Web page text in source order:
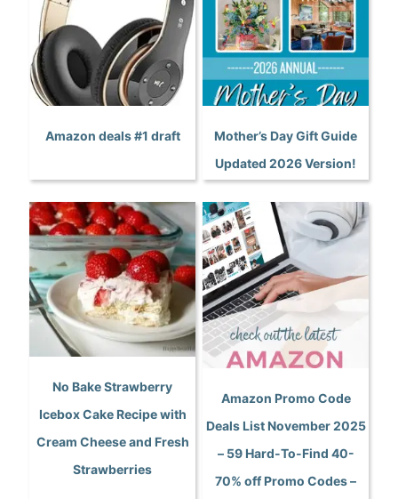
Amazon deals #1 draft
Mother’s Day Gift Guide
Updated 2026 Version!
No Bake Strawberry
Icebox Cake Recipe with
Cream Cheese and Fresh
Strawberries
Amazon Promo Code
Deals List November 2025
– 59 Hard-To-Find 40-
70% off Promo Codes –